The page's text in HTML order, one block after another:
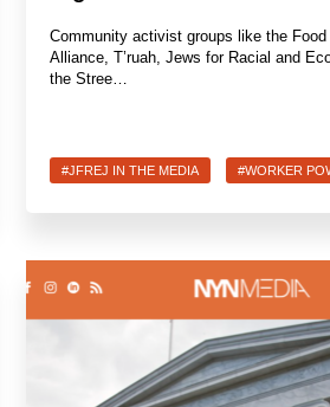
Community activist groups like the Food
Alliance, T’ruah, Jews for Racial and
the Stree…
#JFREJ IN THE MEDIA #WORKER